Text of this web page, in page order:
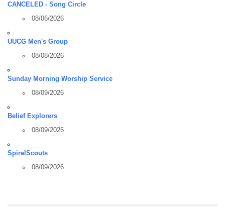
CANCELED - Song Circle
08/06/2026
UUCG Men's Group
08/08/2026
Sunday Morning Worship Service
08/09/2026
Belief Explorers
08/09/2026
SpiralScouts
08/09/2026